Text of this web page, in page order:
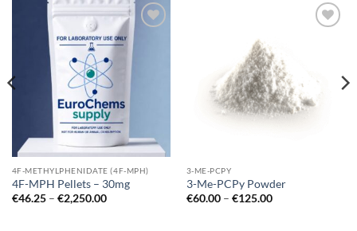
wishlist
4F-METHYLPHENIDATE (4F-MPH)
4F-MPH Pellets – 30mg
€46.25 – €2,250.00Price
3-ME-PCPY
3-Me-PCPy Powder
€60.00 – €125.00Price